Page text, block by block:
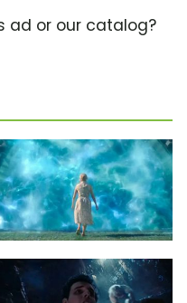
ad or our catalog?